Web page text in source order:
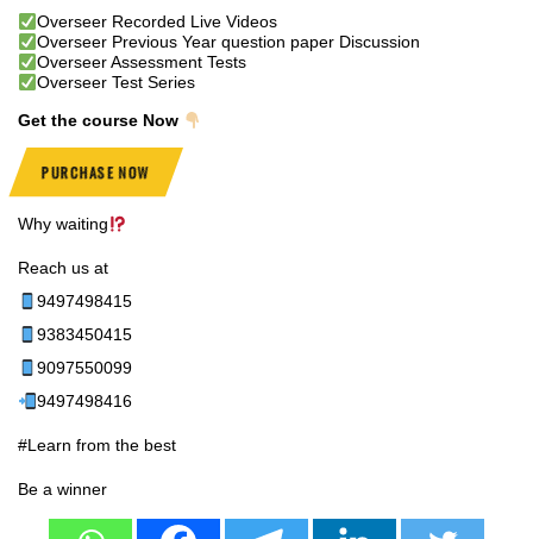
Overseer Recorded Live Videos
Overseer Previous Year question paper Discussion
Overseer Assessment Tests
Overseer Test Series
Get the course Now
PURCHASE NOW
Why waiting
Reach us at
9497498415
9383450415
9097550099
9497498416
#Learn from the best
Be a winner